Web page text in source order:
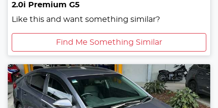
2.0i Premium G5
Like this and want something similar?
Find Me Something Similar